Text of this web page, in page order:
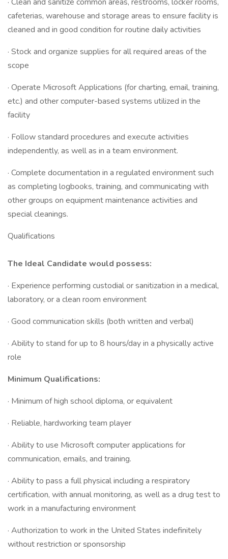
cafeterias, warehouse and storage areas to ensure facility is
cleaned and in good condition for routine daily activities
· Stock and organize supplies for all required areas of the
scope
· Operate Microsoft Applications (for charting, email, training,
etc.) and other computer-based systems utilized in the
facility
· Follow standard procedures and execute activities
independently, as well as in a team environment.
· Complete documentation in a regulated environment such
as completing logbooks, training, and communicating with
other groups on equipment maintenance activities and
special cleanings.
Qualifications
The Ideal Candidate would possess:
· Experience performing custodial or sanitization in a medical,
laboratory, or a clean room environment
· Good communication skills (both written and verbal)
· Ability to stand for up to 8 hours/day in a physically active
role
Minimum Qualifications:
· Minimum of high school diploma, or equivalent
· Reliable, hardworking team player
· Ability to use Microsoft computer applications for
communication, emails, and training.
· Ability to pass a full physical including a respiratory
certification, with annual monitoring, as well as a drug test to
work in a manufacturing environment
· Authorization to work in the United States indefinitely
without restriction or sponsorship